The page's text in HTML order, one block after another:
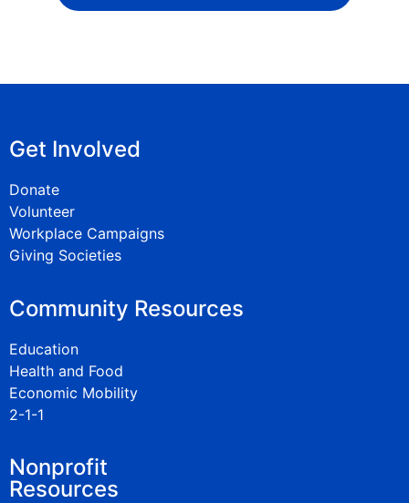
Get Involved
Donate
Volunteer
Workplace Campaigns
Giving Societies
Community Resources
Education
Health and Food
Economic Mobility
2-1-1
Nonprofit
Resources